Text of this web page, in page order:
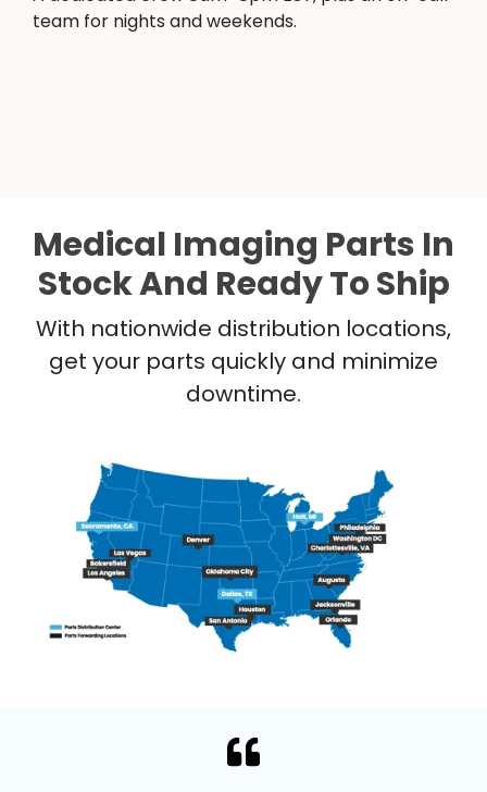
team for nights and weekends.
Medical Imaging Parts In
Stock And Ready To Ship
With nationwide distribution locations,
get your parts quickly and minimize
downtime.